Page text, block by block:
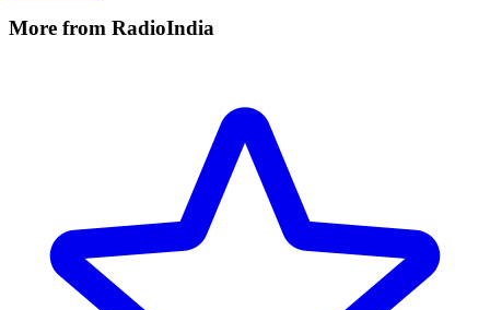
More from RadioIndia